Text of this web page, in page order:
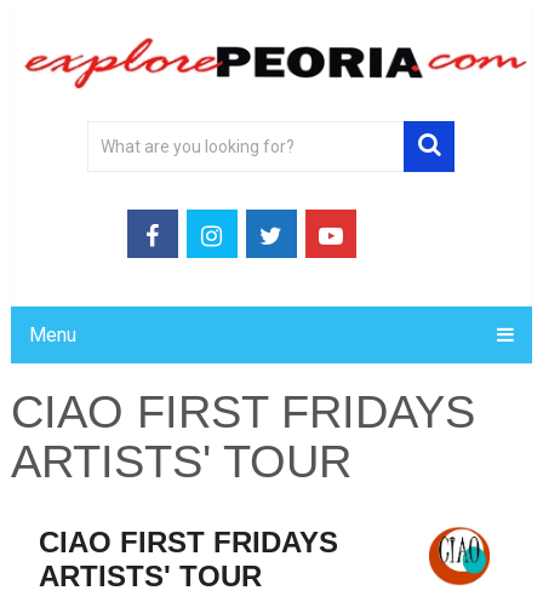
Menu
CIAO FIRST FRIDAYS
ARTISTS' TOUR
CIAO FIRST FRIDAYS
ARTISTS' TOUR